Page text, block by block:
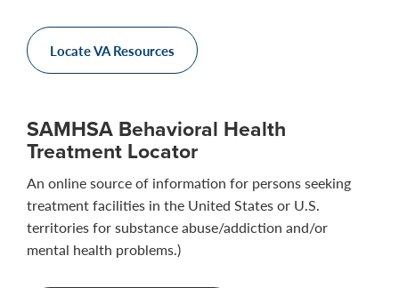
Locate VA Resources
SAMHSA Behavioral Health
Treatment Locator
An online source of information for persons seeking
treatment facilities in the United States or U.S.
territories for substance abuse/addiction and/or
mental health problems.)